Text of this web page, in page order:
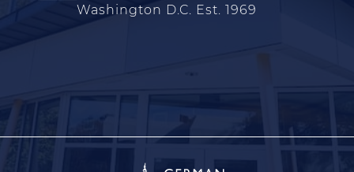
Washington D.C. Est. 1969